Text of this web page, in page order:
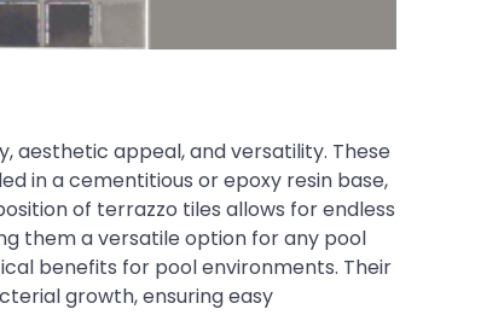
aesthetic appeal, and versatility. These
in a cementitious or epoxy resin base,
of terrazzo tiles allows for endless
them a versatile option for any pool
benefits for pool environments. Their
growth, ensuring easy